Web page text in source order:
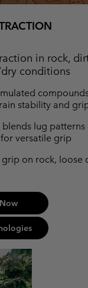
in rock,
conditions
stability and
blends lug
versatile grip
on rock, loose